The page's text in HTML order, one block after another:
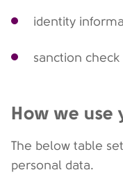
identity
sanction
How we use
The below table
personal data.